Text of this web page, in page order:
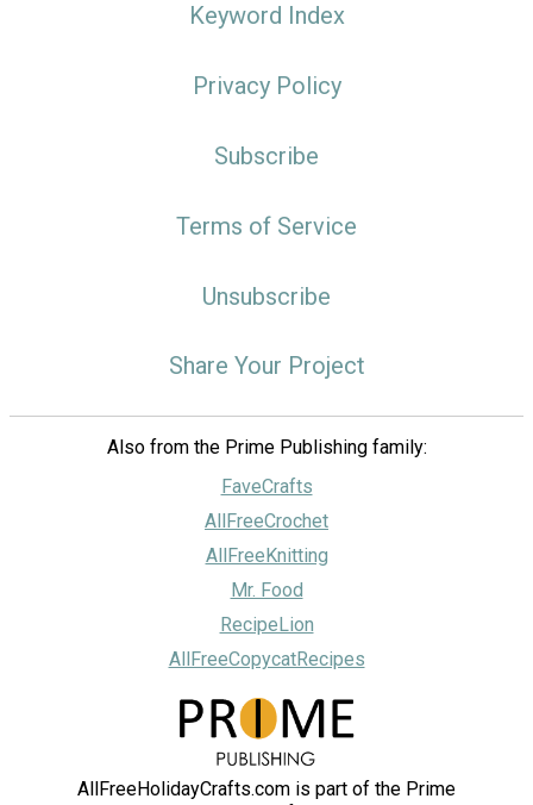
Keyword Index
Privacy Policy
Subscribe
Terms of Service
Unsubscribe
Share Your Project
Also from the Prime Publishing family:
FaveCrafts
AllFreeCrochet
AllFreeKnitting
Mr. Food
RecipeLion
AllFreeCopycatRecipes
AllFreeHolidayCrafts.com is part of the Prime